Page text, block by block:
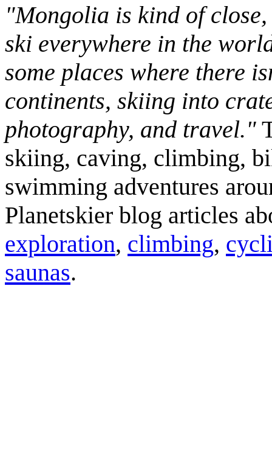
"Mongolia is kind of
ski everywhere in the
some places where there
continents, skiing into
photography, and travel."
skiing, caving, climbing,
swimming adventures
Planetskier blog articles
exploration, climbing,
saunas.